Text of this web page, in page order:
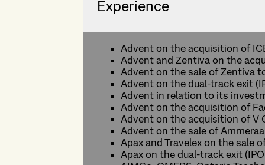
Experience
Advent on the acquisition of
Advent and Zentiva on the
Advent on the sale of Zentiva
Advent on the dual-track exit
Advent in relation to its
Advent on the acquisition of
Advent on the acquisition of V
Advent on the sale of
Apax and Travelex on the sale
Apax on the dual-track exit